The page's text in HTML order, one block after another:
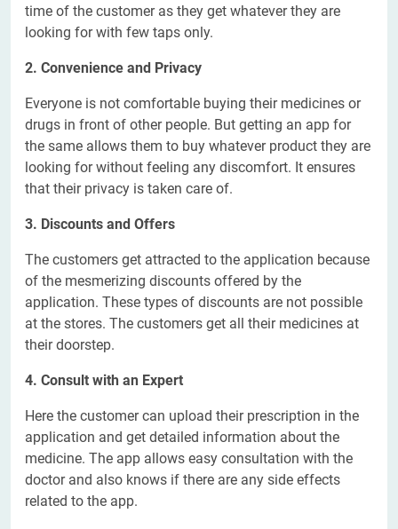
time of the customer as they get whatever they are
looking for with few taps only.
2. Convenience and Privacy
Everyone is not comfortable buying their medicines or
drugs in front of other people. But getting an app for
the same allows them to buy whatever product they are
looking for without feeling any discomfort. It ensures
that their privacy is taken care of.
3. Discounts and Offers
The customers get attracted to the application because
of the mesmerizing discounts offered by the
application. These types of discounts are not possible
at the stores. The customers get all their medicines at
their doorstep.
4. Consult with an Expert
Here the customer can upload their prescription in the
application and get detailed information about the
medicine. The app allows easy consultation with the
doctor and also knows if there are any side effects
related to the app.